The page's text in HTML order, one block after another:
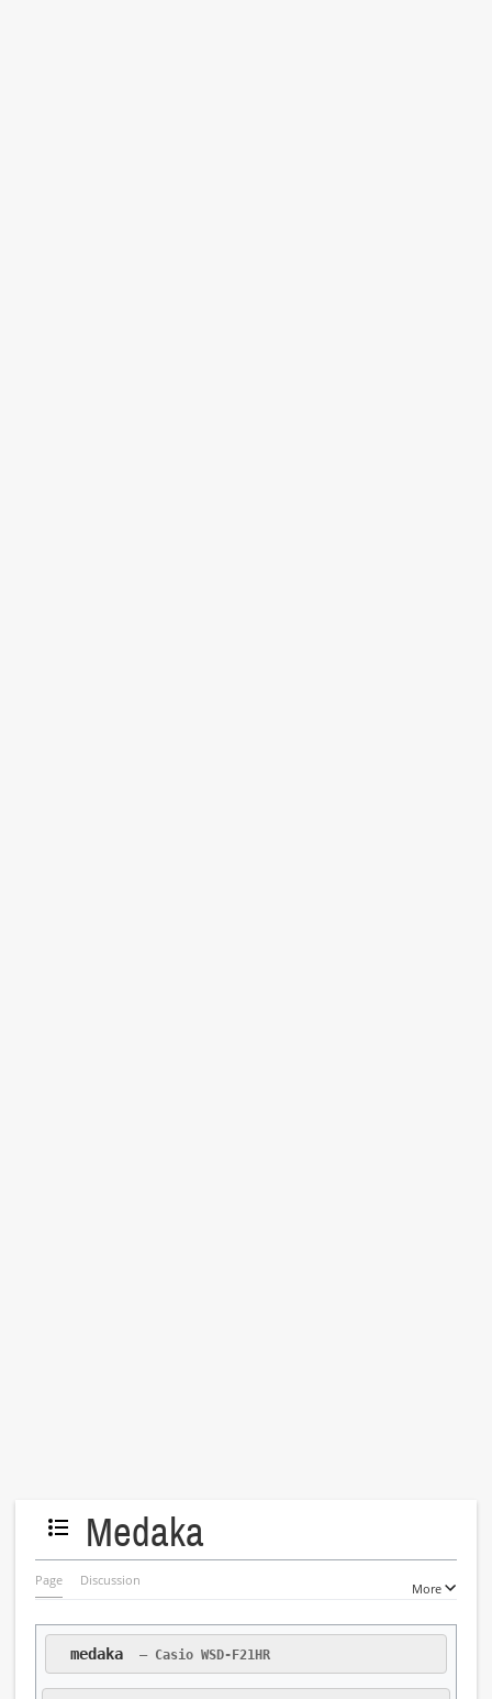
Toggle the table of contents Medaka
Page Discussion
More
medaka — Casio WSD-F21HR